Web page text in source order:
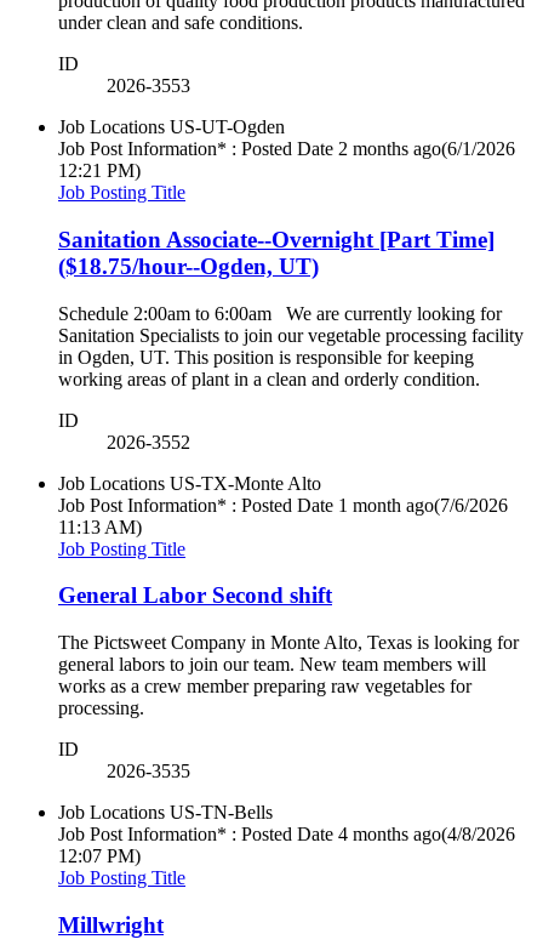
under clean and safe conditions.
ID
2026-3553
Job Locations US-UT-Ogden
Job Post Information* : Posted Date 2 months ago(6/1/2026
12:21 PM)
Job Posting Title
Sanitation Associate--Overnight [Part Time]
($18.75/hour--Ogden, UT)
Schedule 2:00am to 6:00am We are currently looking for
Sanitation Specialists to join our vegetable processing facility
in Ogden, UT. This position is responsible for keeping
working areas of plant in a clean and orderly condition.
ID
2026-3552
Job Locations US-TX-Monte Alto
Job Post Information* : Posted Date 1 month ago(7/6/2026
11:13 AM)
Job Posting Title
General Labor Second shift
The Pictsweet Company in Monte Alto, Texas is looking for
general labors to join our team. New team members will
works as a crew member preparing raw vegetables for
processing.
ID
2026-3535
Job Locations US-TN-Bells
Job Post Information* : Posted Date 4 months ago(4/8/2026
12:07 PM)
Job Posting Title
Millwright